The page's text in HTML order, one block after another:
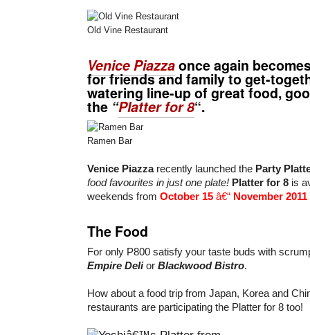
Old Vine Restaurant
Venice Piazzaonce again
for friends and family to get-
watering line-up of great food,
the “Platter for 8“.
Ramen Bar
Venice Piazzarecently launched the Party
food favourites in just one plate! Platter for 8 is
weekends from October 15 â€“ November 2011
The Food
For only P800 satisfy your taste buds with
Empire Delior Blackwood Bistro.
How about a food trip from Japan, Korea and
restaurants are participating the Platter for 8 too!